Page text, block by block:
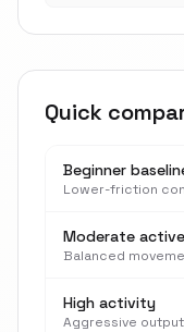
Quick
Beginner
Lower-friction
Moderate active
Balanced
High activity
Aggressive